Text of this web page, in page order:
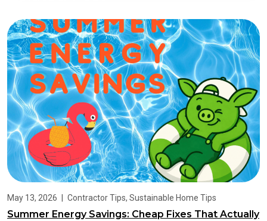
May 13, 2026 Contractor Tips, Sustainable Home Tips
Summer Energy Savings: Cheap Fixes That Actually